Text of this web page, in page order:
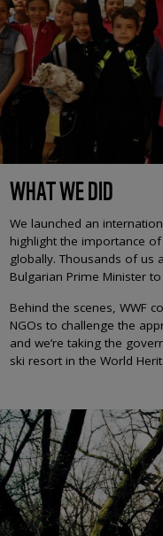
WHAT WE DID
We launched an
highlight the importance
globally. Thousands of us
Bulgarian Prime Minister
Behind the scenes, WWF
NGOs to challenge the
and we’re taking the
ski resort in the World